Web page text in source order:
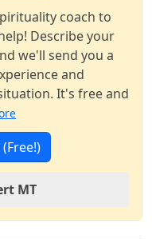
coach to
Describe your
we'll send you a
and
It's free and
MT